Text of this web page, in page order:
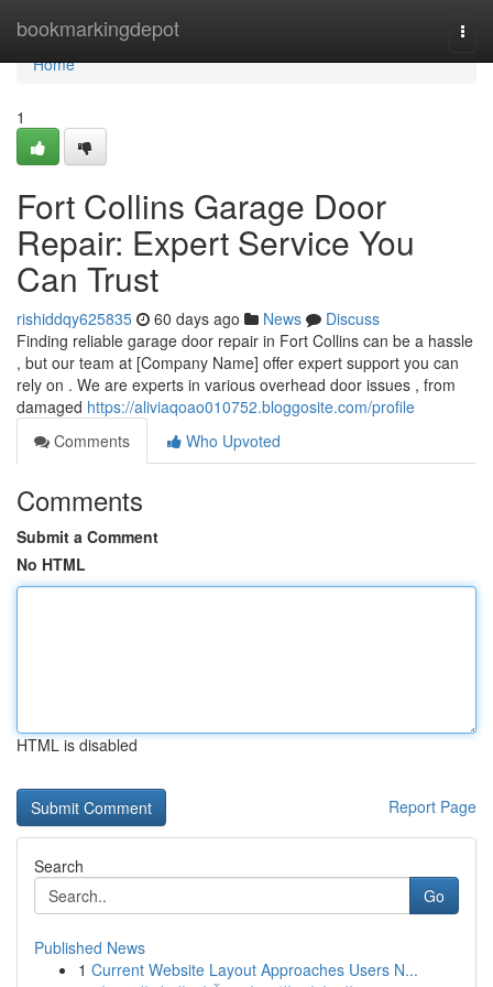
bookmarkingdepot
Home
Home
1
Fort Collins Garage Door
Repair: Expert Service You
Can Trust
rishiddqy625835 60 days ago News
Discuss
Finding reliable garage door repair in Fort Collins can be a hassle
, but our team at [Company Name] offer expert support you can
rely on . We are experts in various overhead door issues , from
damaged https://aliviaqoao010752.bloggosite.com/profile
Comments
Who Upvoted
Comments
Submit a Comment
No HTML
HTML is disabled
Report Page
Search
Go
Published News
1 Current Website Layout Approaches Users N...